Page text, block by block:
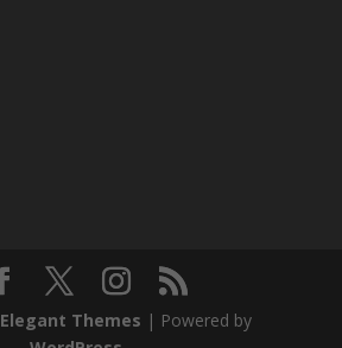
Elegant Themes | Powered by